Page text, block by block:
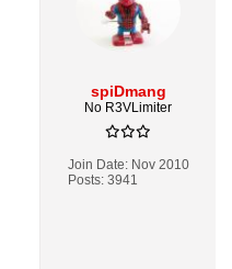
spiDmang
No R3VLimiter
Join Date: Nov 2010
Posts: 3941